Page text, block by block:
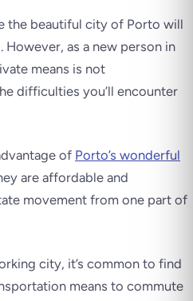
the beautiful city of Porto will
as a new person in
means is not
difficulties you’ll encounter
of Porto’s wonderful
are affordable and
movement from one part of
city, it’s common to find
means to commute